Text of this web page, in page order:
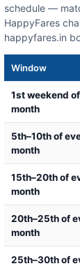
schedule —
HappyFares
happyfares.in
Window
1st weekend
month
5th–10th of
month
15th–20th of
month
20th–25th of
month
25th–30th of